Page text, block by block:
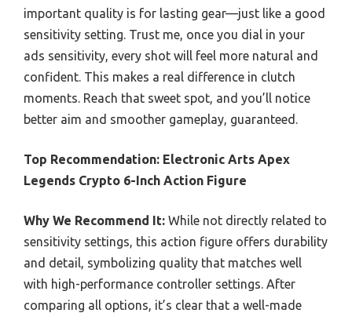
important quality is for lasting gear—just like a good
sensitivity setting. Trust me, once you dial in your
ads sensitivity, every shot will feel more natural and
confident. This makes a real difference in clutch
moments. Reach that sweet spot, and you’ll notice
better aim and smoother gameplay, guaranteed.
Top Recommendation: Electronic Arts Apex
Legends Crypto 6-Inch Action Figure
Why We Recommend It: While not directly related to
sensitivity settings, this action figure offers durability
and detail, symbolizing quality that matches well
with high-performance controller settings. After
comparing all options, it’s clear that a well-made